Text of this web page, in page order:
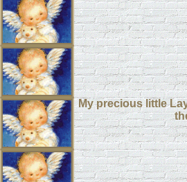
My precious little